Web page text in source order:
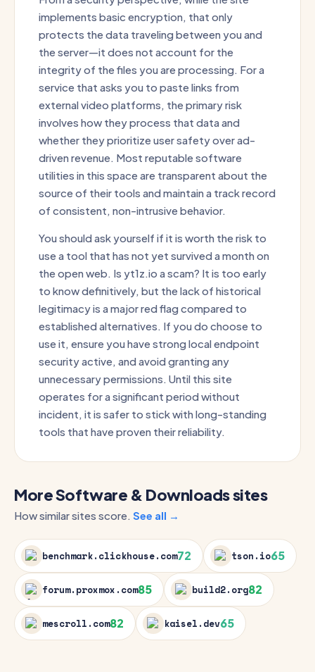
implements basic encryption, that only
protects the data traveling between you and
the server—it does not account for the
integrity of the files you are processing. For a
service that asks you to paste links from
external video platforms, the primary risk
involves how they process that data and
whether they prioritize user safety over ad-
driven revenue. Most reputable software
utilities in this space are transparent about the
source of their tools and maintain a track record
of consistent, non-intrusive behavior.
You should ask yourself if it is worth the risk to
use a tool that has not yet survived a month on
the open web. Is yt1z.io a scam? It is too early
to know definitively, but the lack of historical
legitimacy is a major red flag compared to
established alternatives. If you do choose to
use it, ensure you have strong local endpoint
security active, and avoid granting any
unnecessary permissions. Until this site
operates for a significant period without
incident, it is safer to stick with long-standing
tools that have proven their reliability.
More Software & Downloads sites
How similar sites score. See all →
benchmark.clickhouse.com72 tson.io65
forum.proxmox.com85 build2.org82
mescroll.com82 kaisel.dev65